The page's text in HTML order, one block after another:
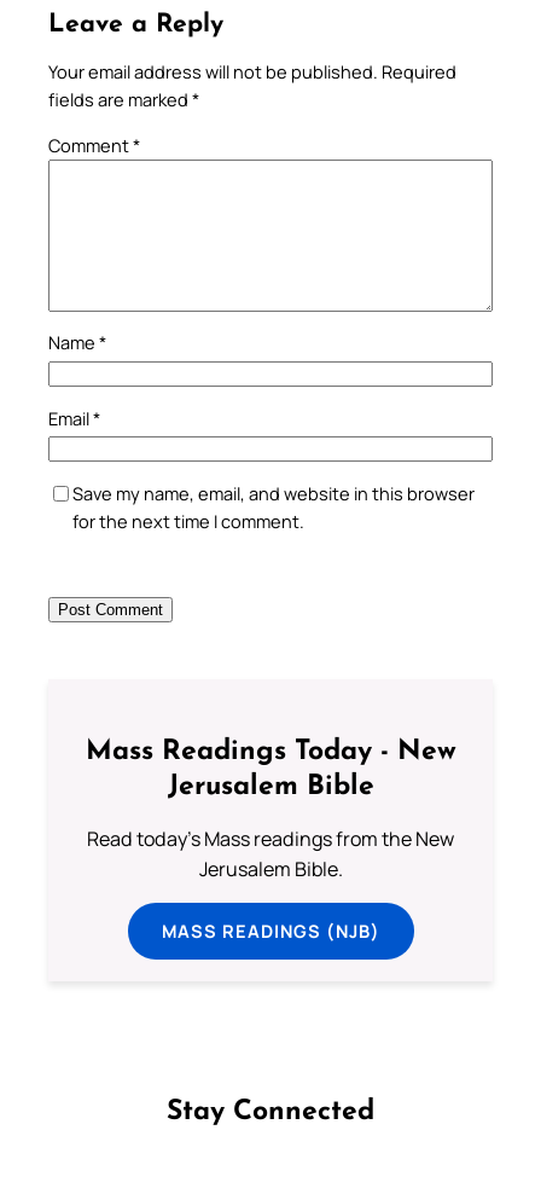
Leave a Reply
Your email address will not be published. Required
fields are marked *
Comment*
Name *
Email*
Save my name, email, and website in this browser
for the next time I comment.
Mass Readings Today - New
Jerusalem Bible
Read today's Mass readings from the New
Jerusalem Bible.
MASS READINGS (NJB)
Stay Connected